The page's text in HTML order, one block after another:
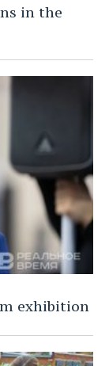
in the
exhibition